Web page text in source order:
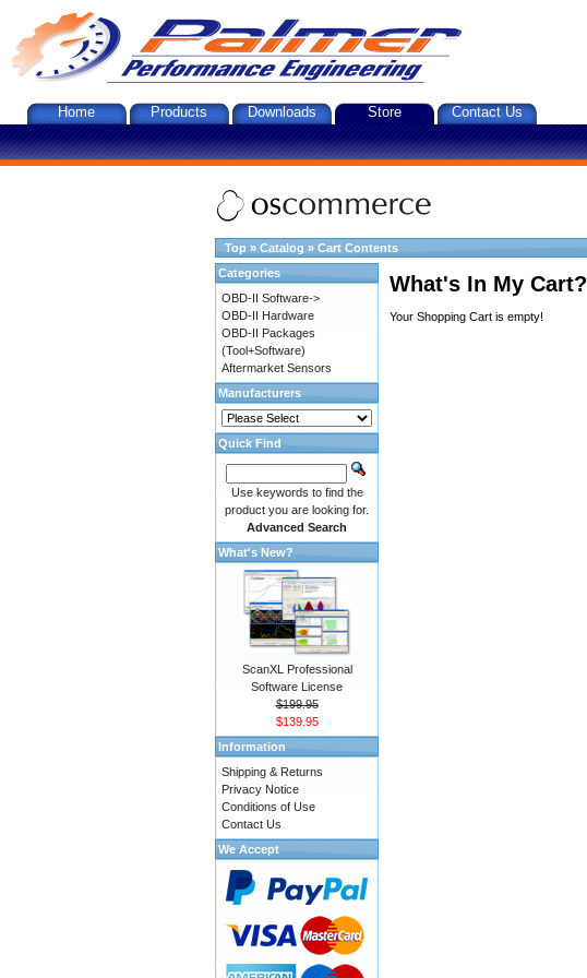
Home Products Downloads Store Contact Us
Top » Catalog » Cart Contents
What's In My Cart?
Your Shopping Cart is empty!
Categories
OBD-II Software->
OBD-II Hardware
OBD-II Packages
(Tool+Software)
Aftermarket Sensors
Manufacturers
Quick Find
Use keywords to find the
product you are looking for.
Advanced Search
What's New?
ScanXL Professional
Software License
$199.95
$139.95
Information
Shipping & Returns
Privacy Notice
Conditions of Use
Contact Us
We Accept